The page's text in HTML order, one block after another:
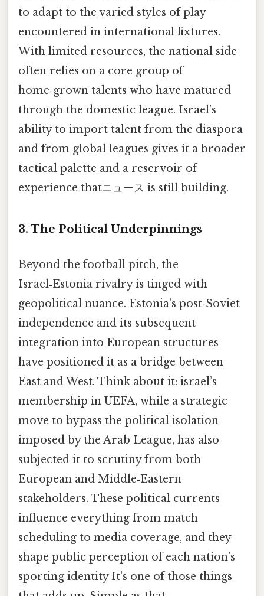
to adapt to the varied styles of play
encountered in international fixtures.
With limited resources, the national side
often relies on a core group of
home‑grown talents who have matured
through the domestic league. Israel’s
ability to import talent from the diaspora
and from global leagues gives it a broader
tactical palette and a reservoir of
experience thatニュース is still building.
3. The Political Underpinnings
Beyond the football pitch, the
Israel‑Estonia rivalry is tinged with
geopolitical nuance. Estonia’s post‑Soviet
independence and its subsequent
integration into European structures
have positioned it as a bridge between
East and West. Think about it: israel’s
membership in UEFA, while a strategic
move to bypass the political isolation
imposed by the Arab League, has also
subjected it to scrutiny from both
European and Middle‑Eastern
stakeholders. These political currents
influence everything from match
scheduling to media coverage, and they
shape public perception of each nation’s
sporting identity It's one of those things